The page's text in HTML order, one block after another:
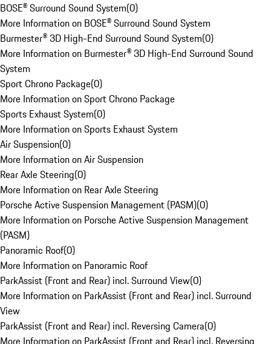
BOSE® Surround Sound System(0)
More Information on BOSE® Surround Sound System
Burmester® 3D High-End Surround Sound System(0)
More Information on Burmester® 3D High-End Surround Sound
System
Sport Chrono Package(0)
More Information on Sport Chrono Package
Sports Exhaust System(0)
More Information on Sports Exhaust System
Air Suspension(0)
More Information on Air Suspension
Rear Axle Steering(0)
More Information on Rear Axle Steering
Porsche Active Suspension Management (PASM)(0)
More Information on Porsche Active Suspension Management
(PASM)
Panoramic Roof(0)
More Information on Panoramic Roof
ParkAssist (Front and Rear) incl. Surround View(0)
More Information on ParkAssist (Front and Rear) incl. Surround
View
ParkAssist (Front and Rear) incl. Reversing Camera(0)